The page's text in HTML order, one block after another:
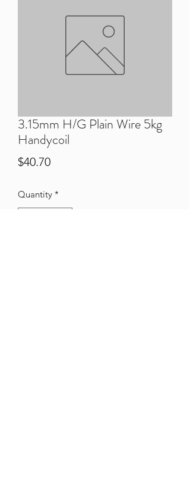
3.15mm H/G Plain Wire 5kg
Handycoil
$40.70Price
Quantity *